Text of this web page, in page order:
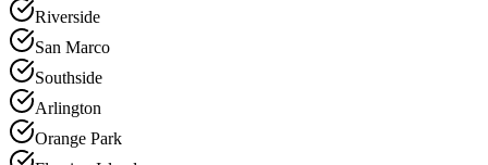
Riverside
San Marco
Southside
Arlington
Orange Park